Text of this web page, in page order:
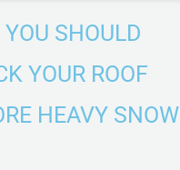
SHOULD
YOUR ROOF
HEAVY SNOW